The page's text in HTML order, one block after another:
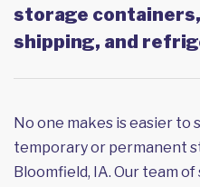
storage
shipping, and
No one makes is easier to
temporary or permanent
Bloomfield, IA. Our team